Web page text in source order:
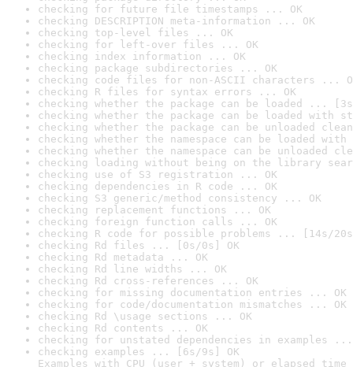
checking for future file timestamps ... OK
checking DESCRIPTION meta-information ... OK
checking top-level files ... OK
checking for left-over files ... OK
checking index information ... OK
checking package subdirectories ... OK
checking code files for non-ASCII characters ...
checking R files for syntax errors ... OK
checking whether the package can be loaded ...
checking whether the package can be loaded with
checking whether the package can be unloaded
checking whether the namespace can be loaded
checking whether the namespace can be unloaded
checking loading without being on the library
checking use of S3 registration ... OK
checking dependencies in R code ... OK
checking S3 generic/method consistency ... OK
checking replacement functions ... OK
checking foreign function calls ... OK
checking R code for possible problems ... [14s/
checking Rd files ... [0s/0s] OK
checking Rd metadata ... OK
checking Rd line widths ... OK
checking Rd cross-references ... OK
checking for missing documentation entries ... OK
checking for code/documentation mismatches ... OK
checking Rd \usage sections ... OK
checking Rd contents ... OK
checking for unstated dependencies in examples ...
checking examples ... [6s/9s] OK
Examples with CPU (user + system) or elapsed time